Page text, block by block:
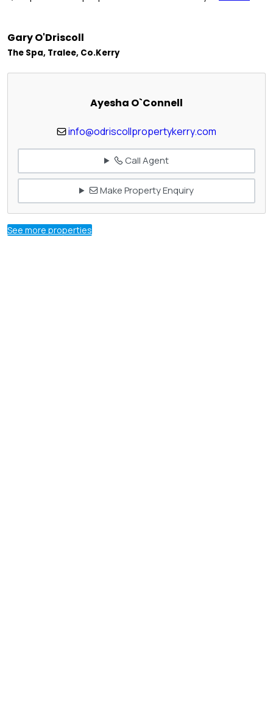
Gary O'Driscoll
The Spa, Tralee, Co.Kerry
Ayesha O`Connell
info@odriscollpropertykerry.com
Call Agent
Make Property Enquiry
See more properties